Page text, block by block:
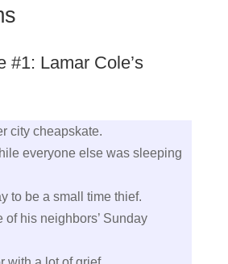
#1: Lamar Cole’s
city cheapskate.
everyone else was sleeping
to be a small time thief.
of his neighbors’ Sunday